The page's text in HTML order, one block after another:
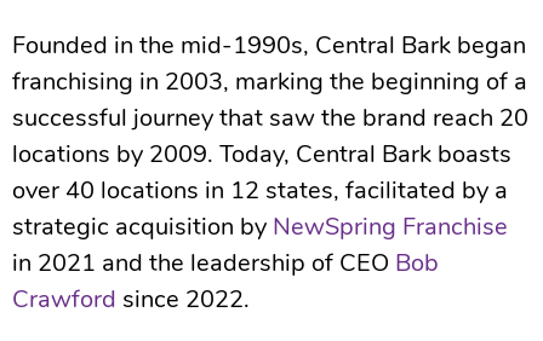
Founded in the mid-1990s, Central Bark began
franchising in 2003, marking the beginning of a
successful journey that saw the brand reach 20
locations by 2009. Today, Central Bark boasts
over 40 locations in 12 states, facilitated by a
strategic acquisition by NewSpring Franchise
in 2021 and the leadership of CEO Bob
Crawford since 2022.